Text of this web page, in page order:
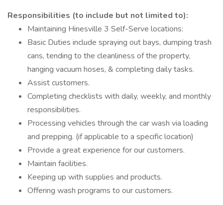
Responsibilities (to include but not limited to):
Maintaining Hinesville 3 Self-Serve locations:
Basic Duties include spraying out bays, dumping trash
cans, tending to the cleanliness of the property,
hanging vacuum hoses, & completing daily tasks.
Assist customers.
Completing checklists with daily, weekly, and monthly
responsibilities.
Processing vehicles through the car wash via loading
and prepping. (if applicable to a specific location)
Provide a great experience for our customers.
Maintain facilities.
Keeping up with supplies and products.
Offering wash programs to our customers.